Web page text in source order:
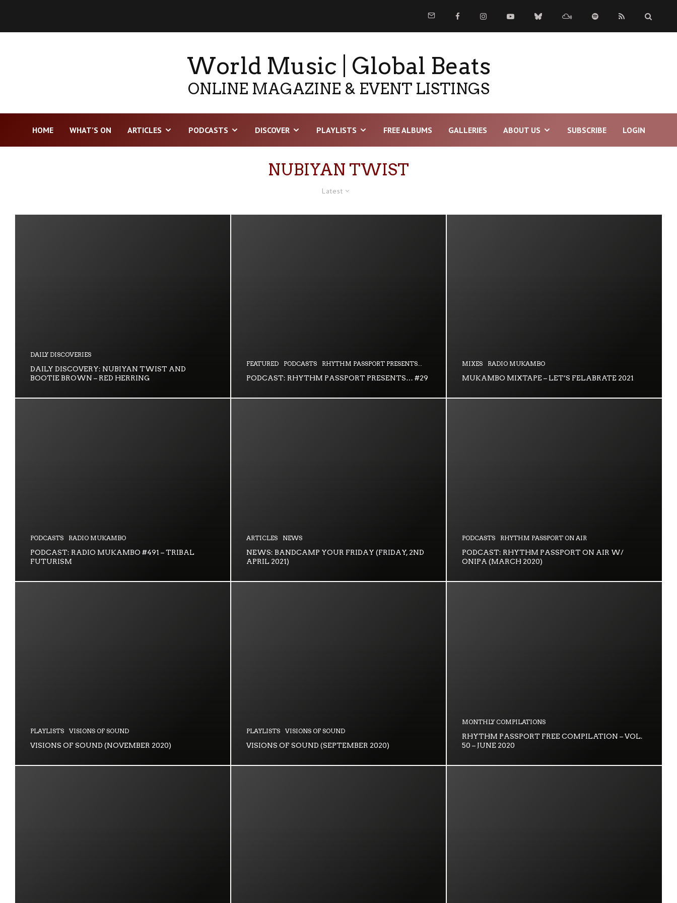
World Music | Global Beats
ONLINE MAGAZINE & EVENT LISTINGS
HOME WHAT’S ON ARTICLES PODCASTS DISCOVER PLAYLISTS FREE ALBUMS GALLERIES ABOUT US SUBSCRIBE LOGIN
NUBIYAN TWIST
Latest
DAILY DISCOVERIES
DAILY DISCOVERY: NUBIYAN TWIST AND
BOOTIE BROWN – RED HERRING
FEATURED PODCASTS RHYTHM PASSPORT PRESENTS...
PODCAST: RHYTHM PASSPORT PRESENTS… #29
MIXES RADIO MUKAMBO
MUKAMBO MIXTAPE – LET’S FELABRATE 2021
PODCASTS RADIO MUKAMBO
PODCAST: RADIO MUKAMBO #491 – TRIBAL
FUTURISM
ARTICLES NEWS
NEWS: BANDCAMP YOUR FRIDAY (FRIDAY, 2ND
APRIL 2021)
PODCASTS RHYTHM PASSPORT ON AIR
PODCAST: RHYTHM PASSPORT ON AIR W/
ONIPA (MARCH 2020)
PLAYLISTS VISIONS OF SOUND
VISIONS OF SOUND (NOVEMBER 2020)
PLAYLISTS VISIONS OF SOUND
VISIONS OF SOUND (SEPTEMBER 2020)
MONTHLY COMPILATIONS
RHYTHM PASSPORT FREE COMPILATION – VOL.
50 – JUNE 2020